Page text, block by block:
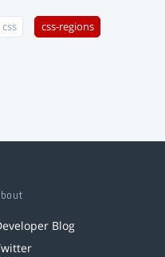
css css-regions
Blog